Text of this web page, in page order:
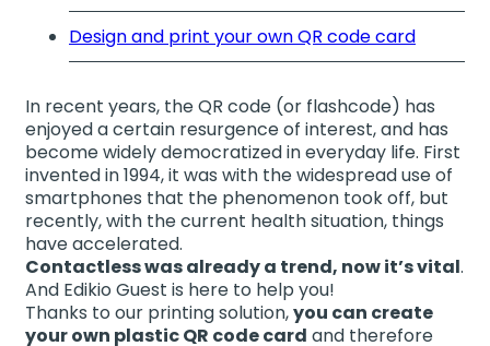
Design and print your own QR code card
In recent years, the QR code (or flashcode) has
enjoyed a certain resurgence of interest, and has
become widely democratized in everyday life. First
invented in 1994, it was with the widespread use of
smartphones that the phenomenon took off, but
recently, with the current health situation, things
have accelerated.
Contactless was already a trend, now it’s vital.
And Edikio Guest is here to help you!
Thanks to our printing solution,you can create
your own plastic QR code card and therefore